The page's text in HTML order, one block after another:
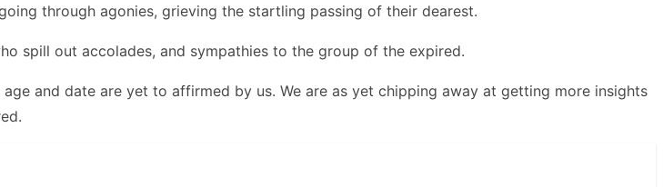
through agonies, grieving the startling passing of their dearest.
spill out accolades, and sympathies to the group of the expired.
and date are yet to affirmed by us. We are as yet chipping away at getting more insights